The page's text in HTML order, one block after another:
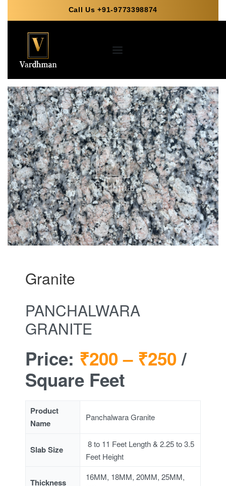
Call Us +91-9773398874
Granite
PANCHALWARA
GRANITE
Price: ₹200 – ₹250/
Square Feet
Product
Name
Panchalwara Granite
Slab Size
8 to 11 Feet Length & 2.25 to 3.5
Feet Height
Thickness
16MM, 18MM, 20MM, 25MM,